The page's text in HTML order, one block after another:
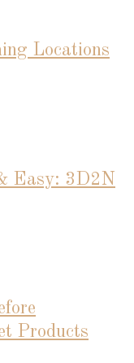
Locations
Easy: 3D2N
Products